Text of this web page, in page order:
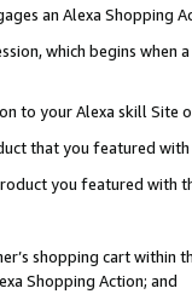
an Alexa Shopping
which begins when
to your Alexa skill Site
that you featured with
you featured with
shopping cart within
Shopping Action; and